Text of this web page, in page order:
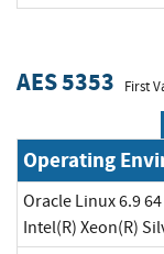
AES 5353 First
Operating
Oracle Linux 6.9
Intel(R) Xeon(R)